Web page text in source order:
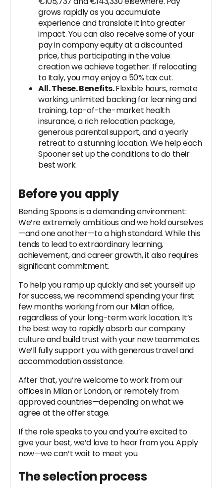
grows rapidly as you accumulate
experience and translate it into greater
impact. You can also receive some of your
pay in company equity at a discounted
price, thus participating in the value
creation we achieve together. If relocating
to Italy, you may enjoy a 50% tax cut.
All. These. Benefits.Flexible hours, remote
working, unlimited backing for learning and
training, top-of-the-market health
insurance, a rich relocation package,
generous parental support, and a yearly
retreat to a stunning location. We help each
Spooner set up the conditions to do their
best work.
Before you apply
Bending Spoons is a demanding environment:
We’re extremely ambitious and we hold ourselves
—and one another—to a high standard. While this
tends to lead to extraordinary learning,
achievement, and career growth, it also requires
significant commitment.
To help you ramp up quickly and set yourself up
for success, we recommend spending your first
few months working from our Milan office,
regardless of your long-term work location. It’s
the best way to rapidly absorb our company
culture and build trust with your new teammates.
We’ll fully support you with generous travel and
accommodation assistance.
After that, you’re welcome to work from our
offices in Milan or London, or remotely from
approved countries—depending on what we
agree at the offer stage.
If the role speaks to you and you’re excited to
give your best, we’d love to hear from you. Apply
now—we can’t wait to meet you.
The selection process